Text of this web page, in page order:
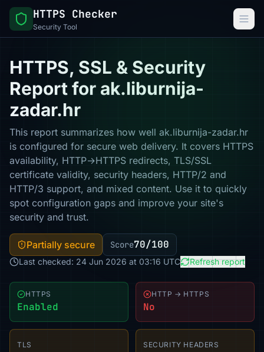
HTTPS Checker
Security Tool
HTTPS, SSL & Security
Report for ak.liburnija-
zadar.hr
This report summarizes how well ak.liburnija-zadar.hr
is configured for secure web delivery. It covers HTTPS
availability, HTTP→HTTPS redirects, TLS/SSL
certificate validity, security headers, HTTP/2 and
HTTP/3 support, and mixed content. Use it to quickly
spot configuration gaps and improve your site's
security and trust.
Partially secure Score70/100
Last checked: 24 Jun 2026 at 03:16 UTC Refresh report
HTTPS
Enabled
HTTP → HTTPS
No
TLS SECURITY HEADERS